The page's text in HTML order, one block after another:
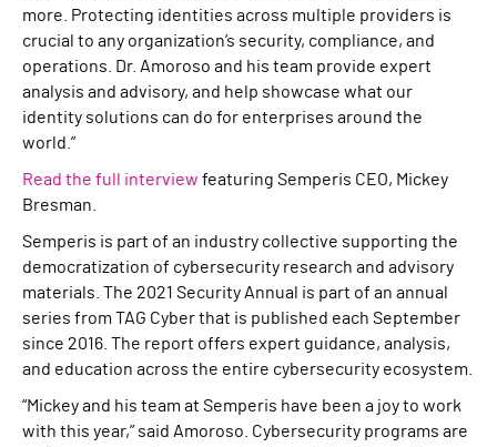
more. Protecting identities across multiple providers is
crucial to any organization’s security, compliance, and
operations. Dr. Amoroso and his team provide expert
analysis and advisory, and help showcase what our
identity solutions can do for enterprises around the
world.”
Read the full interview featuring Semperis CEO, Mickey
Bresman.
Semperis is part of an industry collective supporting the
democratization of cybersecurity research and advisory
materials. The 2021 Security Annual is part of an annual
series from TAG Cyber that is published each September
since 2016. The report offers expert guidance, analysis,
and education across the entire cybersecurity ecosystem.
“Mickey and his team at Semperis have been a joy to work
with this year,” said Amoroso. Cybersecurity programs are